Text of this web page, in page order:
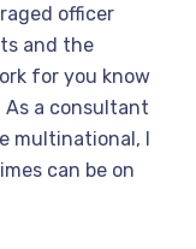
officer
and the
for you know
a consultant
multinational, I
can be on